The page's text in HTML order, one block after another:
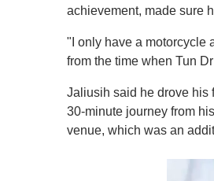
achievement, made sure
"I only have a motorcycle
from the time when Tun
Jaliusih said he drove his
30-minute journey from
venue, which was an